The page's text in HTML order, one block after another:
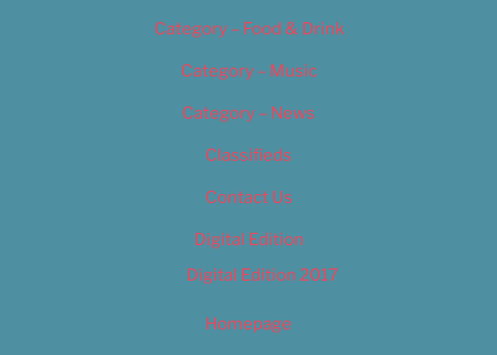
Category – Food & Drink
Category – Music
Category – News
Classifieds
Contact Us
Digital Edition
Digital Edition 2017
Homepage